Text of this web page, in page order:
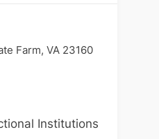
Farm, VA 23160
Institutions